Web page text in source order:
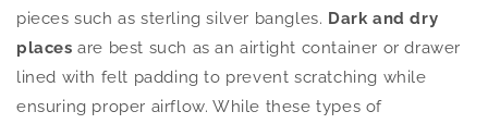
pieces such as sterling silver bangles. Dark and dry
places are best such as an airtight container or drawer
lined with felt padding to prevent scratching while
ensuring proper airflow. While these types of